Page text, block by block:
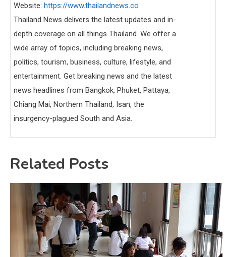
Website: https://www.thailandnews.co
Thailand News delivers the latest updates and in-
depth coverage on all things Thailand. We offer a
wide array of topics, including breaking news,
politics, tourism, business, culture, lifestyle, and
entertainment. Get breaking news and the latest
news headlines from Bangkok, Phuket, Pattaya,
Chiang Mai, Northern Thailand, Isan, the
insurgency-plagued South and Asia.
Related Posts